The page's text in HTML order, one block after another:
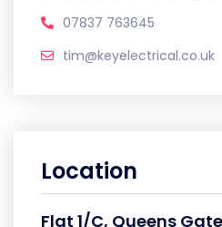
07837 763645
tim@keyelectrical.co.uk
Location
Flat 1/C, Queens